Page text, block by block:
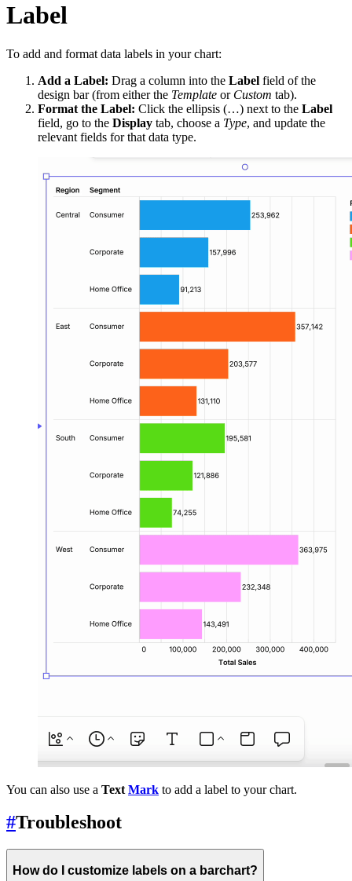
Label
To add and format data labels in your chart:
Add a Label: Drag a column into the Label field of the
design bar (from either the Template or Custom tab).
Format the Label: Click the ellipsis (…) next to the Label
field, go to the Display tab, choose a Type, and update the
relevant fields for that data type.
You can also use a Text Mark to add a label to your chart.
#Troubleshoot
How do I customize labels on a barchart?